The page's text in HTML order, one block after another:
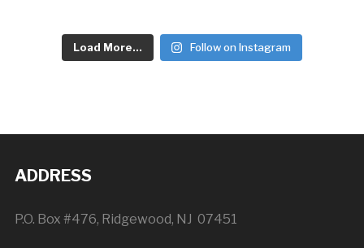
Load More... Follow on Instagram
ADDRESS
P.O. Box #476, Ridgewood, NJ 07451